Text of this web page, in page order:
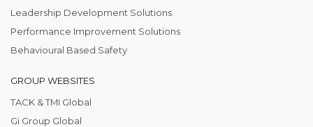
Leadership Development Solutions
Performance Improvement Solutions
Behavioural Based Safety
GROUP WEBSITES
TACK & TMI Global
Gi Group Global